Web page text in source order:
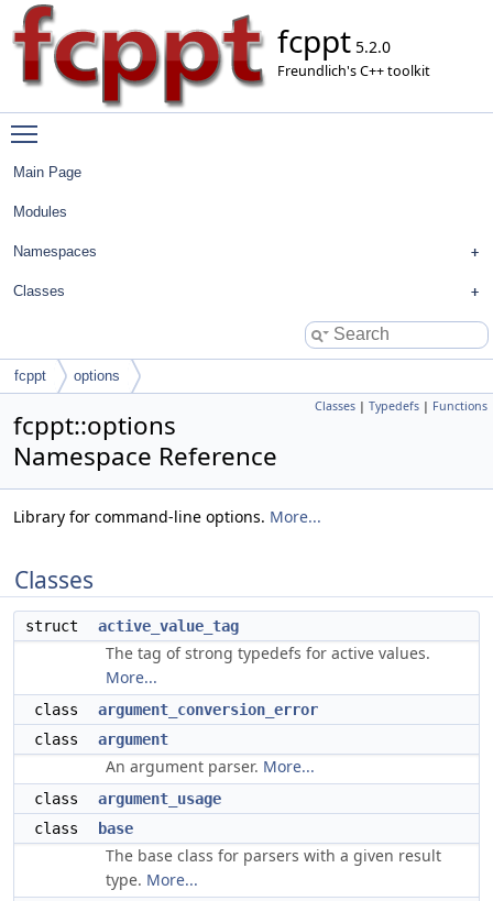
fcppt 5.2.0
Freundlich's C++ toolkit
Main Page
Modules
Namespaces
Classes
fcppt options
Classes | Typedefs | Functions
fcppt::options
Namespace Reference
Library for command-line options. More...
Classes
struct active_value_tag
The tag of strong typedefs for active values.
More...
class
argument_conversion_error
class
argument
An argument parser. More...
class
argument_usage
class
base
The base class for parsers with a given result
type. More...